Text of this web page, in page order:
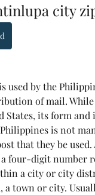
city
used by the
of mail.
its form and
is not
that they be
a four-digit number
a city or city
a town or city.